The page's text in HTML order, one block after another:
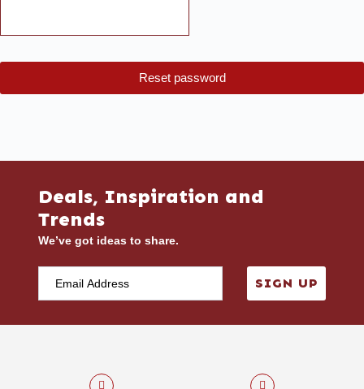
Reset password
Deals, Inspiration and
Trends
We’ve got ideas to share.
SIGN UP